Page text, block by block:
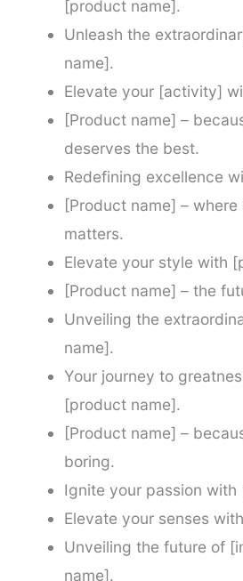
[product name].
Unleash the
name].
Elevate your [activity]
[Product name] –
deserves the best.
Redefining excellence
[Product name] –
matters.
Elevate your style with
[Product name] – the
Unveiling the
name].
Your journey to
[product name].
[Product name] –
boring.
Ignite your passion
Elevate your senses
Unveiling the future of
name].